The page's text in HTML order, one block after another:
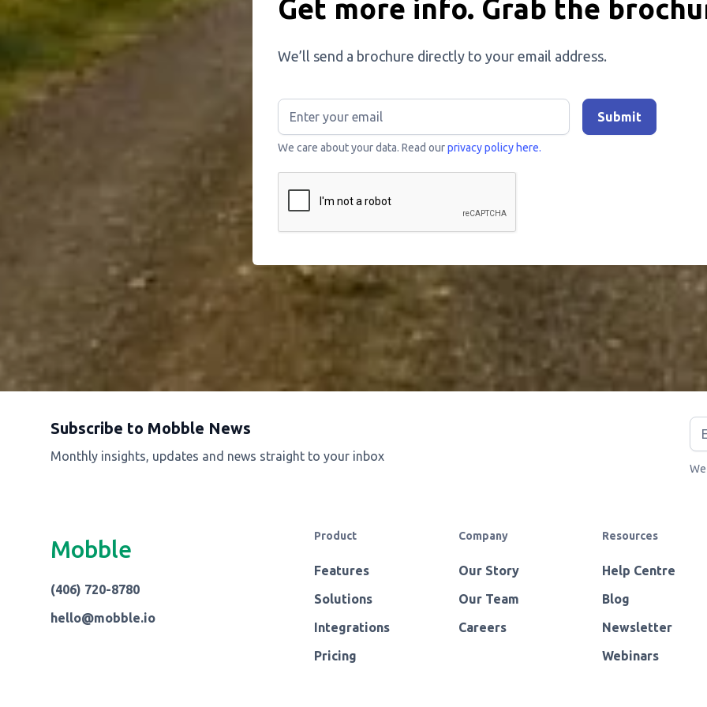
Get more info. Grab the
We’ll send a brochure directly to your email address.
We care about your data. Read ourprivacy policy here.
Subscribe to Mobble News
Monthly insights, updates and news straight to your inbox
Mobble
(406) 720-8780
hello@mobble.io
Product
Features
Solutions
Integrations
Pricing
Company
Our Story
Our Team
Careers
Resources
Help Centre
Blog
Newsletter
Webinars